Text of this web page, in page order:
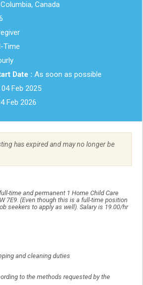
Canada
Time
Date : As soon as possible
04 Feb 2025
Feb 2026
has expired and may no longer be
time and permanent 1 Home Child Care
7E9. (Even though this is a full-time position
seekers to apply as well). Salary is 19.00/hr
and cleaning duties
to the methods requested by the